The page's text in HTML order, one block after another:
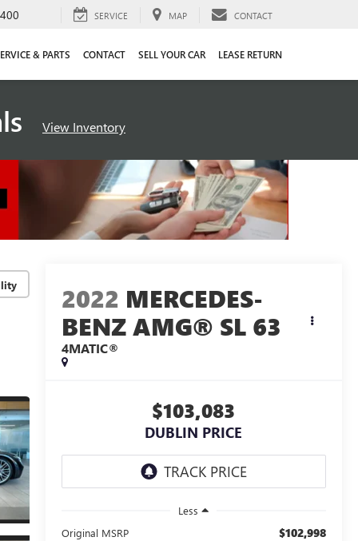
SERVICE MAP CONTACT
& PARTS CONTACT SELL YOUR CAR LEASE RETURN
View Inventory
2022 MERCEDES-
BENZ AMG® SL 63
4MATIC®
$103,083
DUBLIN PRICE
Less
Original MSRP
$102,998